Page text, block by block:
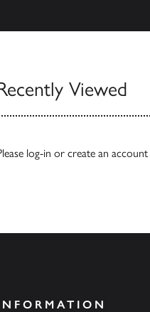
Viewed
log-in or create an account